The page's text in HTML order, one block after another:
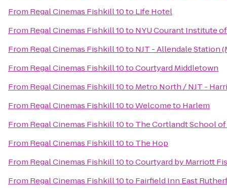
From Regal Cinemas Fishkill 10to Life Hotel
From Regal Cinemas Fishkill 10to NYU Courant Institute
From Regal Cinemas Fishkill 10to NJT - Allendale Station
From Regal Cinemas Fishkill 10toCourtyard Middletown
From Regal Cinemas Fishkill 10to Metro North / NJT -
From Regal Cinemas Fishkill 10toWelcome to Harlem
From Regal Cinemas Fishkill 10to The Cortlandt School
From Regal Cinemas Fishkill 10to The Hop
From Regal Cinemas Fishkill 10toCourtyard by Marriott
From Regal Cinemas Fishkill 10to Fairfield Inn East